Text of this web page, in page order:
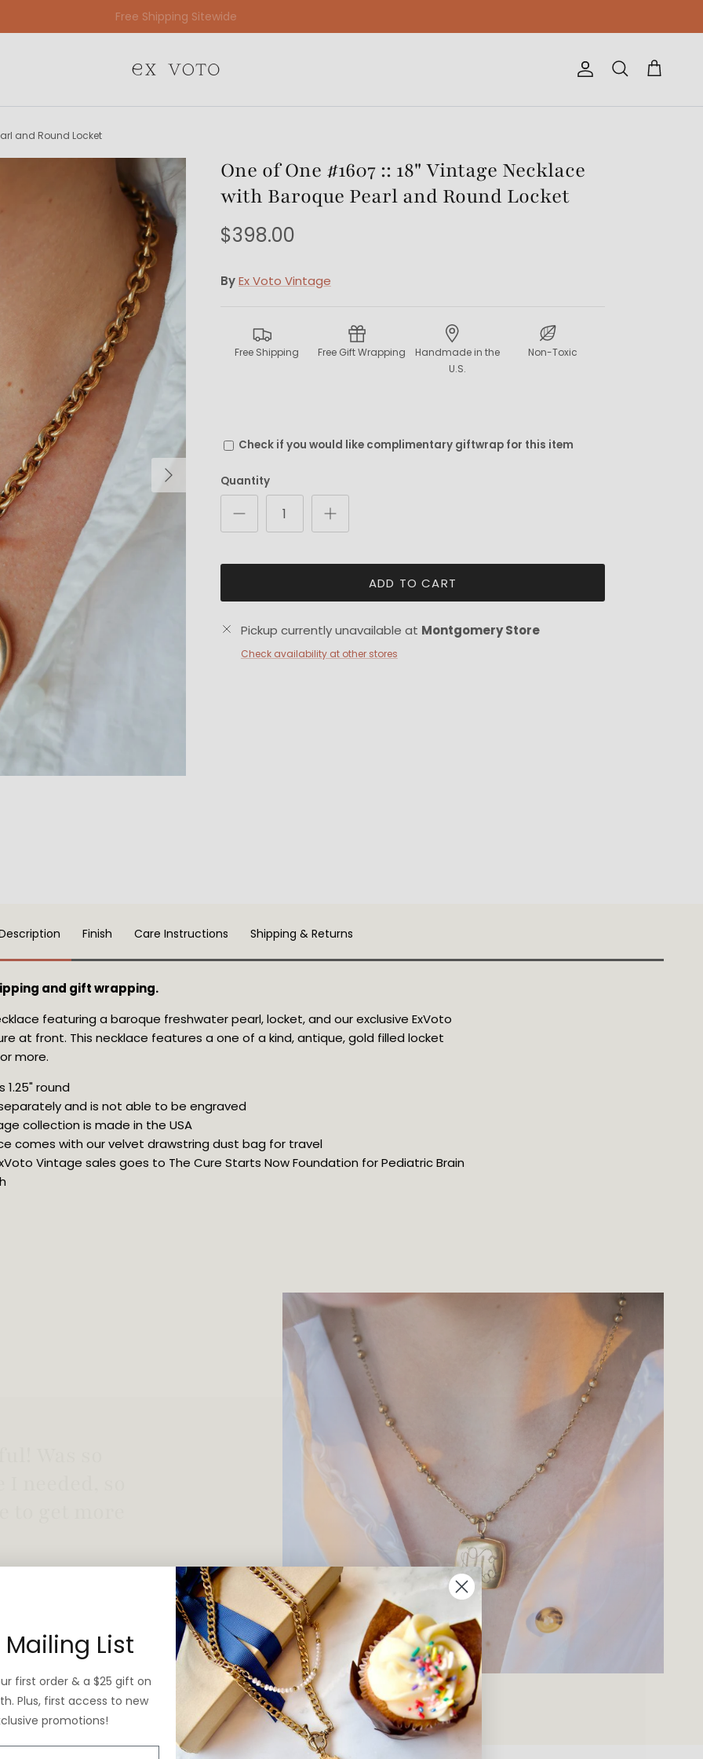
Free Gift Wrapping On All Jewelry Orders
Account
Search Cart
and Round Locket
Next
One of One #1607 :: 18" Vintage Necklace
with Baroque Pearl and Round Locket
$398.00
ByEx Voto Vintage
Free Shipping Free Gift Wrapping
Handmade in the
U.S.
Non-Toxic
Check if you would like complimentary giftwrap for this item
Quantity
ADD TO CART
Pickup currently unavailable at Montgomery Store
Check availability at other stores
Finish Care Instructions Shipping & Returns
and gift wrapping.
featuring a baroque freshwater pearl, locket, and our exclusive ExVoto
at front. This necklace features a one of a kind, antique, gold filled locket
more.
1.25" round
and is not able to be engraved
collection is made in the USA
comes with our velvet drawstring dust bag for travel
Vintage sales goes to The Cure Starts Now Foundation for Pediatric Brain
List
first order & a $25 gift on
Plus, first access to new
promotions!